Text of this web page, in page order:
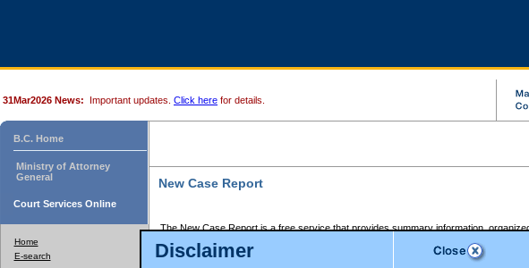
Disclaimer
31Mar2026 News: Important updates. Click here for details.
B.C. Home
Ministry of Attorney
General
Court Services Online
Home
E-search
New Case Report
The New Case Report is a free service that provides summary information,